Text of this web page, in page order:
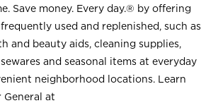
Save money. Every day.® by offering
used and replenished, such as
and beauty aids, cleaning supplies,
and seasonal items at everyday
neighborhood locations. Learn
General at